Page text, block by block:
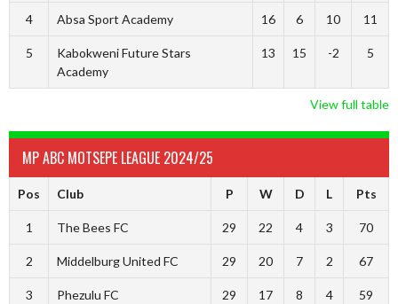
4 Absa Sport Academy 16 6 10 11
5
Kabokweni Future Stars
Academy
13 15 -2 5
View full table
MP ABC MOTSEPE LEAGUE 2024/25
Pos Club P W D L Pts
1 The Bees FC 29 22 4 3 70
2 Middelburg United FC 29 20 7 2 67
3 Phezulu FC 29 17 8 4 59